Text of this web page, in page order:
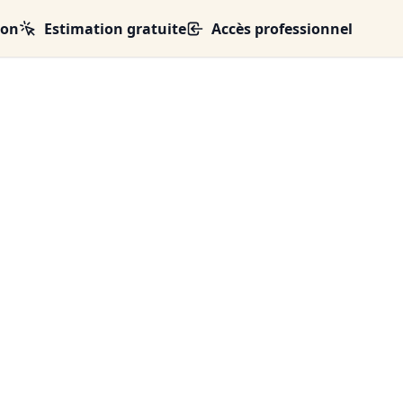
Estimation gratuite Accès professionnel